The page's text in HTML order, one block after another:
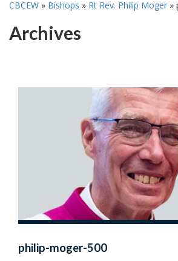
CBCEW » Bishops » Rt Rev. Philip Moger »
Archives
philip-moger-500